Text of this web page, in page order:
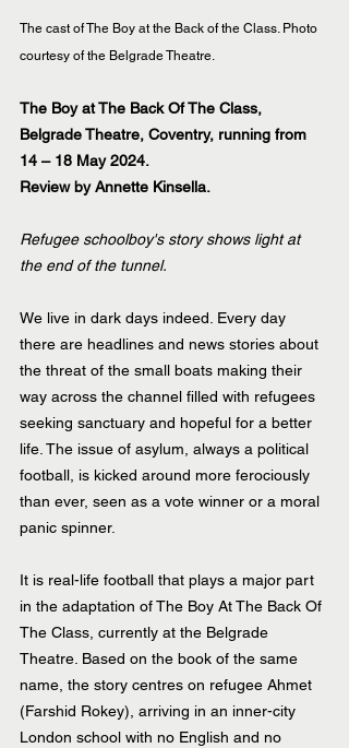
The cast of The Boy at the Back of the Class. Photo
courtesy of the Belgrade Theatre.
The Boy at The Back Of The Class,
Belgrade Theatre, Coventry, running from
14 – 18 May 2024.
Review by Annette Kinsella.
Refugee schoolboy's story shows light at
the end of the tunnel.
We live in dark days indeed. Every day
there are headlines and news stories about
the threat of the small boats making their
way across the channel filled with refugees
seeking sanctuary and hopeful for a better
life. The issue of asylum, always a political
football, is kicked around more ferociously
than ever, seen as a vote winner or a moral
panic spinner.
It is real-life football that plays a major part
in the adaptation of The Boy At The Back Of
The Class, currently at the Belgrade
Theatre. Based on the book of the same
name, the story centres on refugee Ahmet
(Farshid Rokey), arriving in an inner-city
London school with no English and no